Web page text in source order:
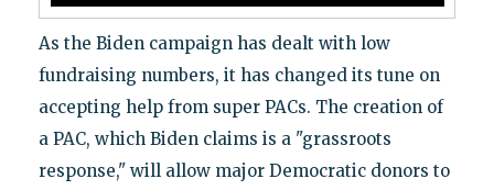
As the Biden campaign has dealt with low
fundraising numbers, it has changed its tune on
accepting help from super PACs. The creation of
a PAC, which Biden claims is a "grassroots
response," will allow major Democratic donors to